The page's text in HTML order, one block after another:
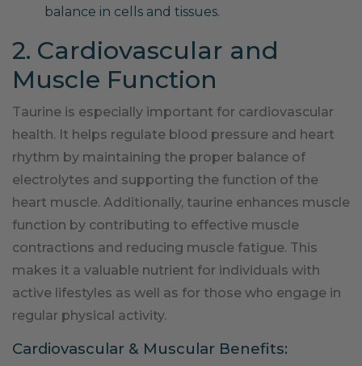
balance in cells and tissues.
2. Cardiovascular and
Muscle Function
Taurine is especially important for cardiovascular
health. It helps regulate blood pressure and heart
rhythm by maintaining the proper balance of
electrolytes and supporting the function of the
heart muscle. Additionally, taurine enhances muscle
function by contributing to effective muscle
contractions and reducing muscle fatigue. This
makes it a valuable nutrient for individuals with
active lifestyles as well as for those who engage in
regular physical activity.
Cardiovascular & Muscular Benefits: